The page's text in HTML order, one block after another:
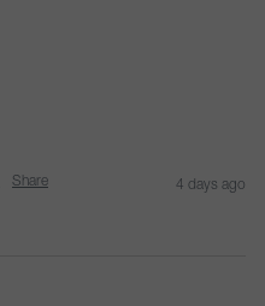
Share 4 days ago